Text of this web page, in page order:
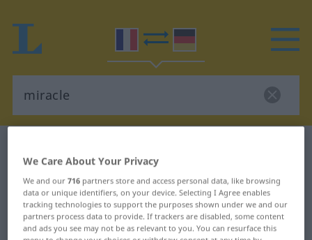
French-German translation for
"miracle"
We Care About Your Privacy
We and our716 partners store and access personal data, like browsing
data or unique identifiers, on your device. Selecting I Agree enables
tracking technologies to support the purposes shown under we and our
partners process data to provide. If trackers are disabled, some content
and ads you see may not be as relevant to you. You can resurface this